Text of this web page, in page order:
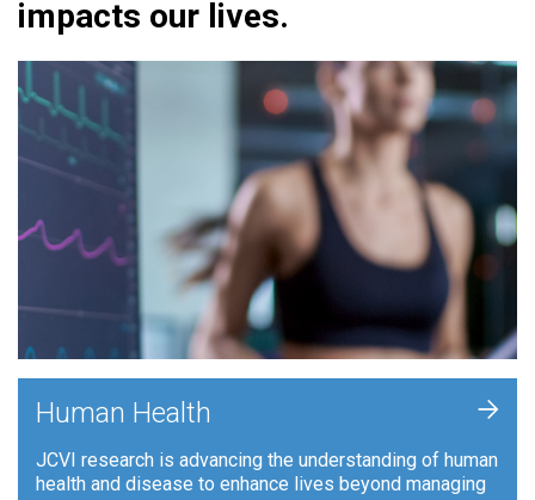
impacts our lives.
Human Health
JCVI research is advancing the understanding of human
health and disease to enhance lives beyond managing
+